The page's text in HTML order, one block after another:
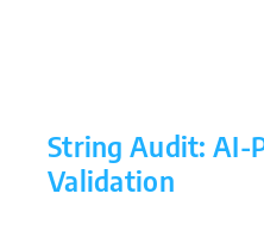
String Audit: AI-
Validation